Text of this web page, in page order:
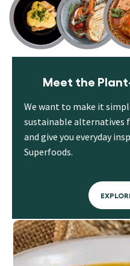
Meet the
We want to make it
sustainable alternatives
and give you everyday
Superfoods.